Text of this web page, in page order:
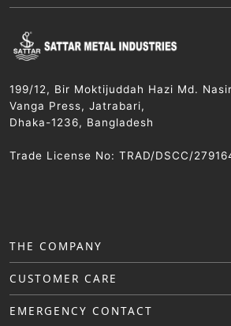
199/12, Bir Moktijuddah Hazi Md.
Vanga Press, Jatrabari,
Dhaka-1236, Bangladesh
Trade License No: TRAD/DSCC/
THE COMPANY
CUSTOMER CARE
EMERGENCY CONTACT